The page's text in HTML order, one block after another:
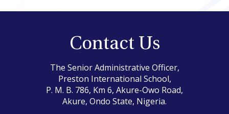
Contact Us
The Senior Administrative Officer,
Preston International School,
P. M. B. 786, Km 6, Akure-Owo Road,
Akure, Ondo State, Nigeria.